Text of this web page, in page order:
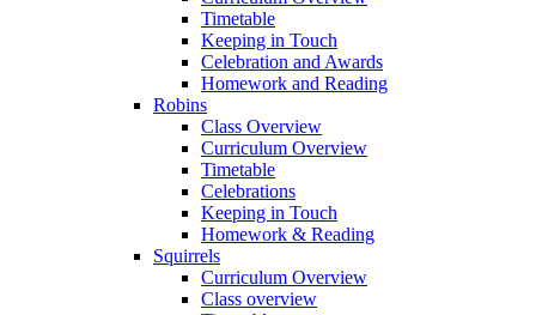
Timetable
Keeping in Touch
Celebration and Awards
Homework and Reading
Robins
Class Overview
Curriculum Overview
Timetable
Celebrations
Keeping in Touch
Homework & Reading
Squirrels
Curriculum Overview
Class overview